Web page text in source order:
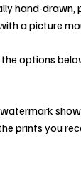
hand-drawn,
a picture
options
prints you